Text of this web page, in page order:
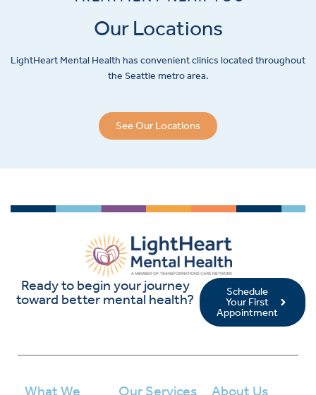
Our Locations
LightHeart Mental Health has convenient clinics located throughout
the Seattle metro area.
See Our Locations
Ready to begin your journey
toward better mental health?
Schedule
Your First
Appointment
What We
Our Services About Us